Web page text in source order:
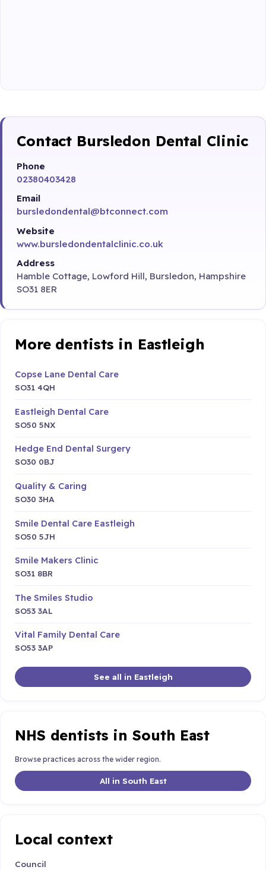
Contact Bursledon Dental Clinic
Phone
02380403428
Email
bursledondental@btconnect.com
Website
www.bursledondentalclinic.co.uk
Address
Hamble Cottage, Lowford Hill, Bursledon, Hampshire
SO31 8ER
More dentists in Eastleigh
Copse Lane Dental Care
SO31 4QH
Eastleigh Dental Care
SO50 5NX
Hedge End Dental Surgery
SO30 0BJ
Quality & Caring
SO30 3HA
Smile Dental Care Eastleigh
SO50 5JH
Smile Makers Clinic
SO31 8BR
The Smiles Studio
SO53 3AL
Vital Family Dental Care
SO53 3AP
See all in Eastleigh
NHS dentists in South East
Browse practices across the wider region.
All in South East
Local context
Council